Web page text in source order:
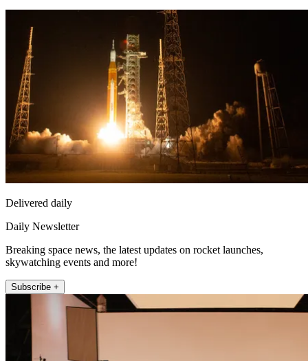
Delivered daily
Daily Newsletter
Breaking space news, the latest updates on rocket launches,
skywatching events and more!
Subscribe +